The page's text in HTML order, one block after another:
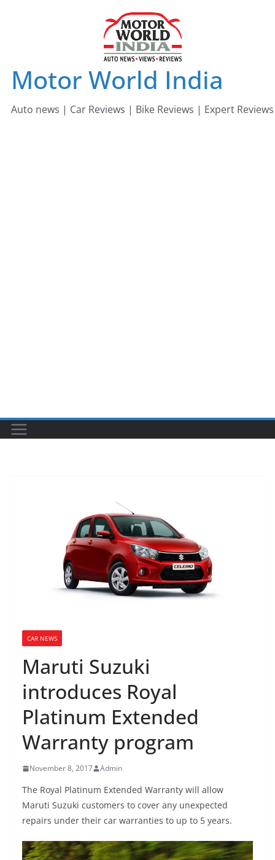
Motor World India
Auto news | Car Reviews | Bike Reviews | Expert Reviews
CAR NEWS
Maruti Suzuki
introduces Royal
Platinum Extended
Warranty program
November 8, 2017 Admin
The Royal Platinum Extended Warranty will allow
Maruti Suzuki customers to cover any unexpected
repairs under their car warranties to up to 5 years.